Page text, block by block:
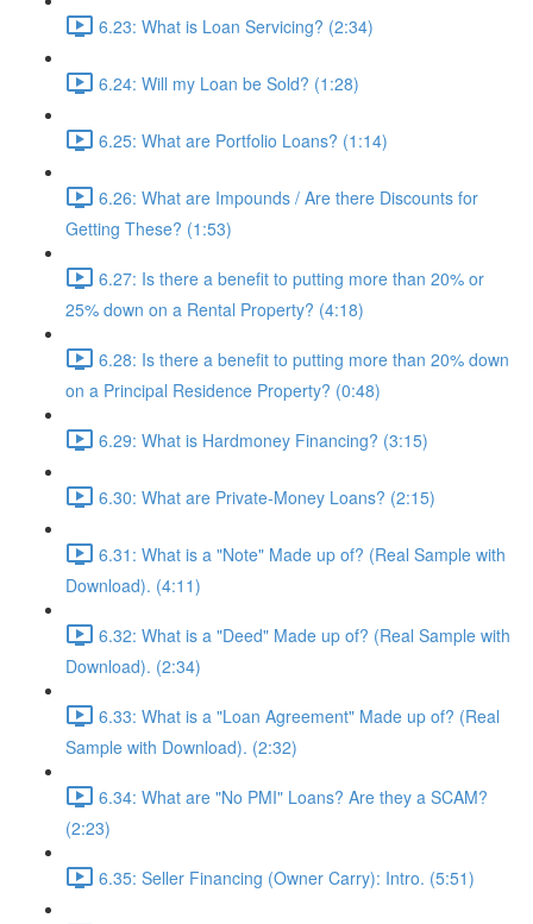
6.23: What is Loan Servicing? (2:34)
6.24: Will my Loan be Sold? (1:28)
6.25: What are Portfolio Loans? (1:14)
6.26: What are Impounds / Are there Discounts for
Getting These? (1:53)
6.27: Is there a benefit to putting more than 20% or
25% down on a Rental Property? (4:18)
6.28: Is there a benefit to putting more than 20% down
on a Principal Residence Property? (0:48)
6.29: What is Hardmoney Financing? (3:15)
6.30: What are Private-Money Loans? (2:15)
6.31: What is a "Note" Made up of? (Real Sample with
Download). (4:11)
6.32: What is a "Deed" Made up of? (Real Sample with
Download). (2:34)
6.33: What is a "Loan Agreement" Made up of? (Real
Sample with Download). (2:32)
6.34: What are "No PMI" Loans? Are they a SCAM?
(2:23)
6.35: Seller Financing (Owner Carry): Intro. (5:51)